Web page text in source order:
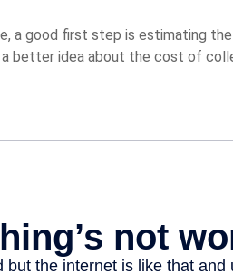
a good first step is estimating
better idea about the cost of